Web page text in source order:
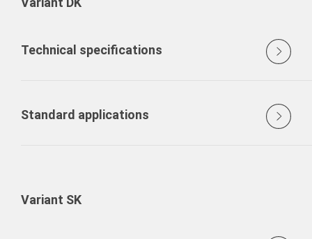
Technical specifications
Standard applications
Variant SK